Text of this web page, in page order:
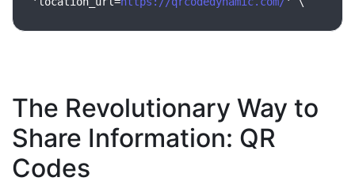
The Revolutionary Way to
Share Information: QR
Codes